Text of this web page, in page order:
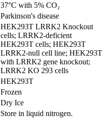
37°C with 5% CO₂
Parkinson's disease
HEK293T LRRK2 Knockout
cells; LRRK2-deficient
HEK293T cells; HEK293T
LRRK2-null cell line; HEK293T
with LRRK2 gene knockout;
LRRK2 KO 293 cells
HEK293T
Frozen
Dry Ice
Store in liquid nitrogen.